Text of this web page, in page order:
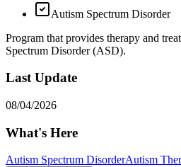
Autism Spectrum Disorder
Program that provides therapy and
Spectrum Disorder (ASD).
Last Update
08/04/2026
What's Here
Autism Spectrum DisorderAutism